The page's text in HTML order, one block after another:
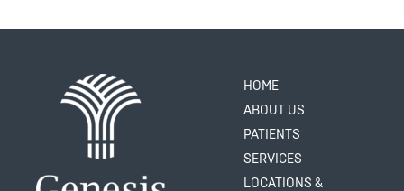
HOME
ABOUT US
PATIENTS
SERVICES
LOCATIONS &